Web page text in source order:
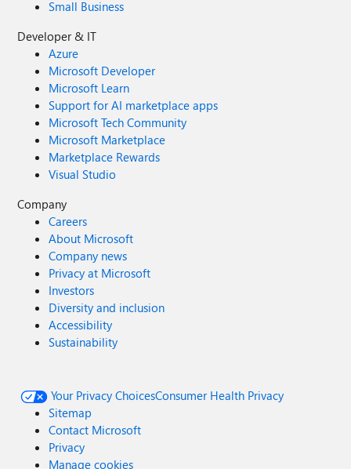
Small Business
Developer & IT
Azure
Microsoft Developer
Microsoft Learn
Support for AI marketplace apps
Microsoft Tech Community
Microsoft Marketplace
Marketplace Rewards
Visual Studio
Company
Careers
About Microsoft
Company news
Privacy at Microsoft
Investors
Diversity and inclusion
Accessibility
Sustainability
Your Privacy ChoicesConsumer Health Privacy
Sitemap
Contact Microsoft
Privacy
Manage cookies